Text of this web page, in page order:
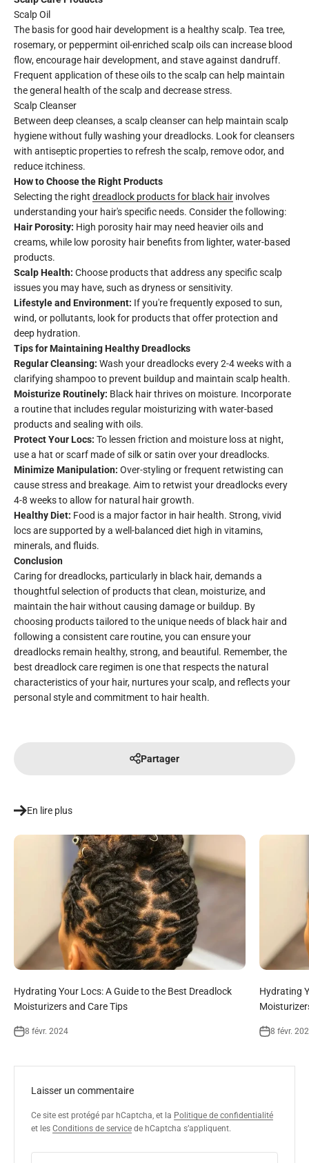
Scalp Oil
The basis for good hair development is a healthy scalp. Tea tree,
rosemary, or peppermint oil-enriched scalp oils can increase blood
flow, encourage hair development, and stave against dandruff.
Frequent application of these oils to the scalp can help maintain
the general health of the scalp and decrease stress.
Scalp Cleanser
Between deep cleanses, a scalp cleanser can help maintain scalp
hygiene without fully washing your dreadlocks. Look for cleansers
with antiseptic properties to refresh the scalp, remove odor, and
reduce itchiness.
How to Choose the Right Products
Selecting the right dreadlock products for black hair involves
understanding your hair's specific needs. Consider the following:
Hair Porosity: High porosity hair may need heavier oils and
creams, while low porosity hair benefits from lighter, water-based
products.
Scalp Health: Choose products that address any specific scalp
issues you may have, such as dryness or sensitivity.
Lifestyle and Environment: If you're frequently exposed to sun,
wind, or pollutants, look for products that offer protection and
deep hydration.
Tips for Maintaining Healthy Dreadlocks
Regular Cleansing: Wash your dreadlocks every 2-4 weeks with a
clarifying shampoo to prevent buildup and maintain scalp health.
Moisturize Routinely: Black hair thrives on moisture. Incorporate
a routine that includes regular moisturizing with water-based
products and sealing with oils.
Protect Your Locs: To lessen friction and moisture loss at night,
use a hat or scarf made of silk or satin over your dreadlocks.
Minimize Manipulation: Over-styling or frequent retwisting can
cause stress and breakage. Aim to retwist your dreadlocks every
4-8 weeks to allow for natural hair growth.
Healthy Diet: Food is a major factor in hair health. Strong, vivid
locs are supported by a well-balanced diet high in vitamins,
minerals, and fluids.
Conclusion
Caring for dreadlocks, particularly in black hair, demands a
thoughtful selection of products that clean, moisturize, and
maintain the hair without causing damage or buildup. By
choosing products tailored to the unique needs of black hair and
following a consistent care routine, you can ensure your
dreadlocks remain healthy, strong, and beautiful. Remember, the
best dreadlock care regimen is one that respects the natural
characteristics of your hair, nurtures your scalp, and reflects your
personal style and commitment to hair health.
Partager
En lire plus
Hydrating Your Locs: A Guide to the Best Dreadlock
Moisturizers and Care Tips
8 févr. 2024
Hydrating
8 févr.
Laisser un commentaire
Ce site est protégé par hCaptcha, et la Politique de confidentialité
et les Conditions de service de hCaptcha s’appliquent.